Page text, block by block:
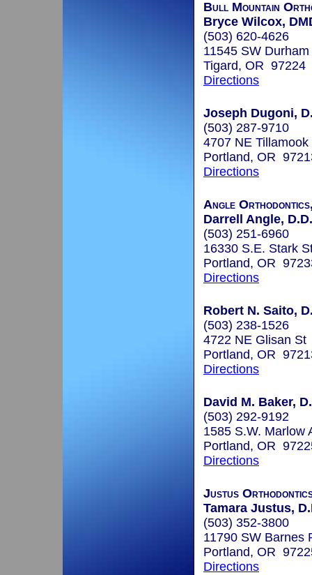
Bull Mountain
Bryce Wilcox,
(503) 620-4626
11545 SW
Tigard, OR 97224
Directions
Joseph Dugoni,
(503) 287-9710
4707 NE Tillamook
Portland, OR
Directions
Angle
Darrell Angle,
(503) 251-6960
16330 S.E. Stark
Portland, OR
Directions
Robert N. Saito,
(503) 238-1526
4722 NE Glisan St
Portland, OR
Directions
David M. Baker,
(503) 292-9192
1585 S.W. Marlow
Portland, OR
Directions
Justus
Tamara Justus,
(503) 352-3800
11790 SW Barnes
Portland, OR
Directions